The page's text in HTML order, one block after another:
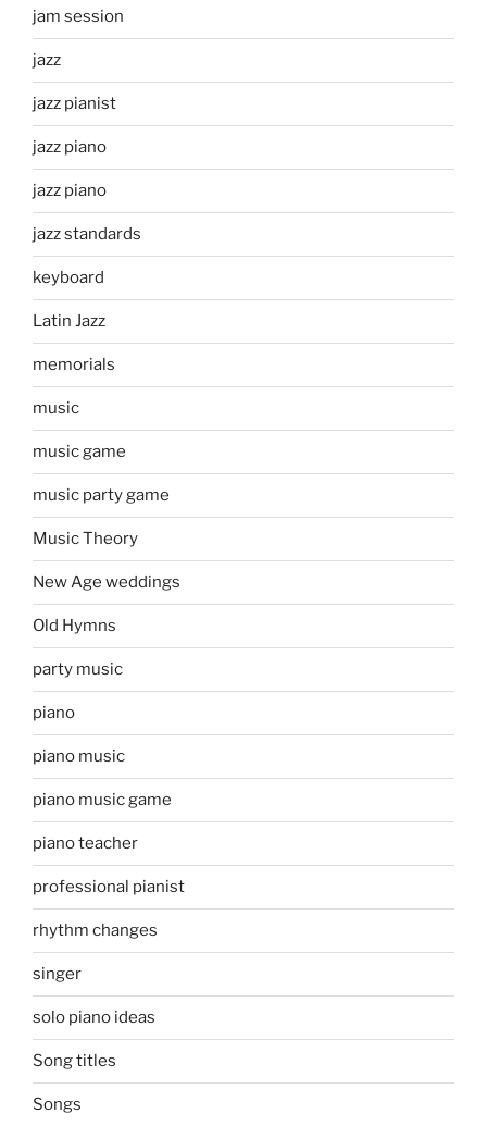
jam session
jazz
jazz pianist
jazz piano
jazz piano
jazz standards
keyboard
Latin Jazz
memorials
music
music game
music party game
Music Theory
New Age weddings
Old Hymns
party music
piano
piano music
piano music game
piano teacher
professional pianist
rhythm changes
singer
solo piano ideas
Song titles
Songs